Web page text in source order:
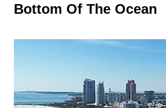
Bottom Of The Ocean